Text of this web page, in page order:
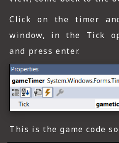
Click on the timer
window, in the Tick
and press enter.
This is the game code